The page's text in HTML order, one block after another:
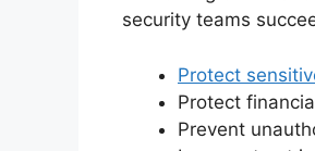
security teams
Protect
Protect
Prevent